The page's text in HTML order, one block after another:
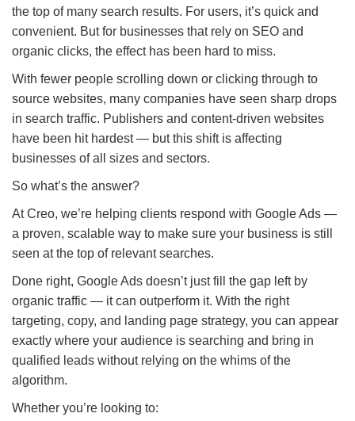
the top of many search results. For users, it’s quick and
convenient. But for businesses that rely on SEO and
organic clicks, the effect has been hard to miss.
With fewer people scrolling down or clicking through to
source websites, many companies have seen sharp drops
in search traffic. Publishers and content-driven websites
have been hit hardest — but this shift is affecting
businesses of all sizes and sectors.
So what’s the answer?
At Creo, we’re helping clients respond with Google Ads —
a proven, scalable way to make sure your business is still
seen at the top of relevant searches.
Done right, Google Ads doesn’t just fill the gap left by
organic traffic — it can outperform it. With the right
targeting, copy, and landing page strategy, you can appear
exactly where your audience is searching and bring in
qualified leads without relying on the whims of the
algorithm.
Whether you’re looking to: